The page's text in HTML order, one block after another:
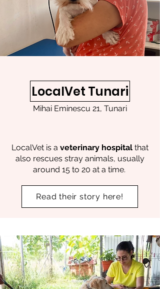
LocalVet Tunari
Mihai Eminescu 21, Tunari
LocalVet is a veterinary hospital that
also rescues stray animals, usually
around 15 to 20 at a time.
Read their story here!